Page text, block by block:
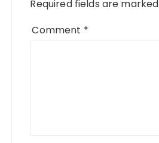
Required fields are marked
Comment *